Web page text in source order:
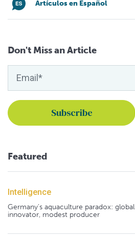
Artículos en Español
Don't Miss an Article
Featured
Intelligence
Germany's aquaculture paradox: global
innovator, modest producer